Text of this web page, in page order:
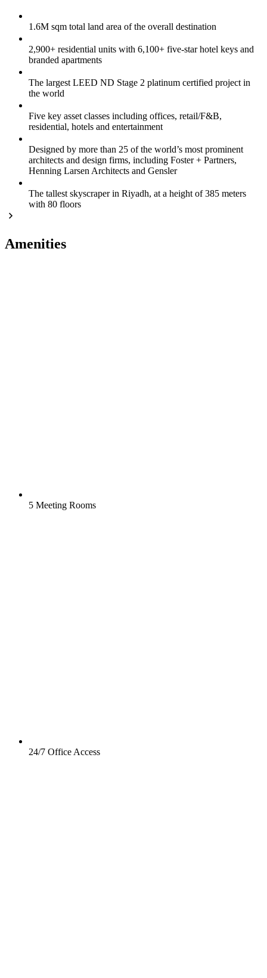
1.6M sqm total land area of the overall destination
2,900+ residential units with 6,100+ five-star hotel keys and
branded apartments
The largest LEED ND Stage 2 platinum certified project in
the world
Five key asset classes including offices, retail/F&B,
residential, hotels and entertainment
Designed by more than 25 of the world’s most prominent
architects and design firms, including Foster + Partners,
Henning Larsen Architects and Gensler
The tallest skyscraper in Riyadh, at a height of 385 meters
with 80 floors
Amenities
5 Meeting Rooms
24/7 Office Access